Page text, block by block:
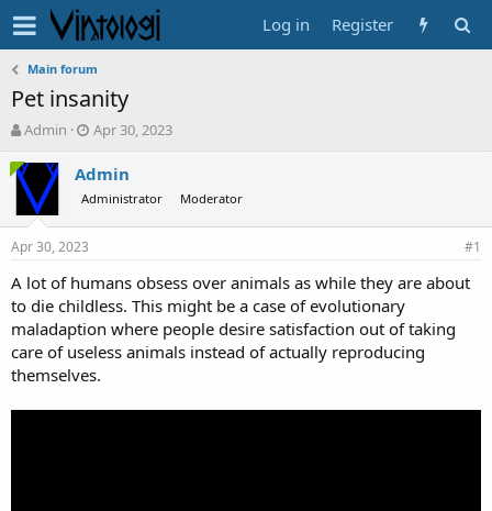
Log in Register
Main forum
Pet insanity
T
r
e
a
d
s
a
r
t
e
Admin
S
a
t
d
e
Apr 30, 2023
Admin
Administrator Moderator
Apr 30, 2023 #1
A lot of humans obsess over animals as while they are about
to die childless. This might be a case of evolutionary
maladaption where people desire satisfaction out of taking
care of useless animals instead of actually reproducing
themselves.